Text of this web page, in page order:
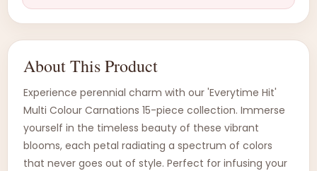
About This Product
Experience perennial charm with our 'Everytime Hit'
Multi Colour Carnations 15-piece collection. Immerse
yourself in the timeless beauty of these vibrant
blooms, each petal radiating a spectrum of colors
that never goes out of style. Perfect for infusing your